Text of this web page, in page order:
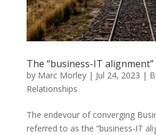
The “business-IT
by Marc Morley| Jul 24, 2023 |
Relationships
The endevour of converging
referred to as the “business-IT